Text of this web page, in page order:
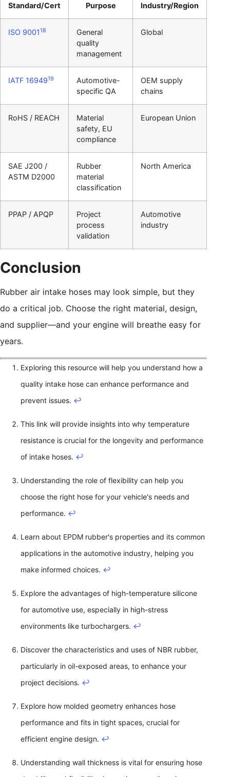
Standard/Cert Purpose Industry/Region
ISO 900118
General
quality
management
Global
IATF 1694919
Automotive-
specific QA
OEM supply
chains
RoHS / REACH
Material
safety, EU
compliance
European Union
SAE J200 /
ASTM D2000
Rubber
material
classification
North America
PPAP / APQP
Project
process
validation
Automotive
industry
Conclusion
Rubber air intake hoses may look simple, but they
do a critical job. Choose the right material, design,
and supplier—and your engine will breathe easy for
years.
Exploring this resource will help you understand how a
quality intake hose can enhance performance and
prevent issues. ↩
This link will provide insights into why temperature
resistance is crucial for the longevity and performance
of intake hoses. ↩
Understanding the role of flexibility can help you
choose the right hose for your vehicle's needs and
performance. ↩
Learn about EPDM rubber's properties and its common
applications in the automotive industry, helping you
make informed choices. ↩
Explore the advantages of high-temperature silicone
for automotive use, especially in high-stress
environments like turbochargers. ↩
Discover the characteristics and uses of NBR rubber,
particularly in oil-exposed areas, to enhance your
project decisions. ↩
Explore how molded geometry enhances hose
performance and fits in tight spaces, crucial for
efficient engine design. ↩
Understanding wall thickness is vital for ensuring hose